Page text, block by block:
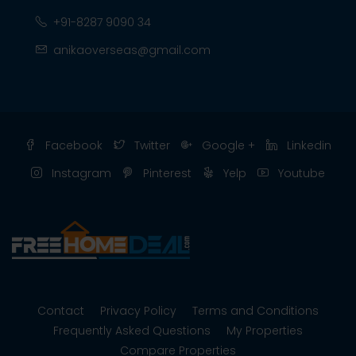
+91-8287 9090 34
anikaoverseas@gmail.com
Facebook Twitter Google +
Linkedin
Instagram
Pinterest Yelp Youtube
Contact Privacy Policy
Terms and Conditions
Frequently Asked Questions
My Properties
Compare Properties